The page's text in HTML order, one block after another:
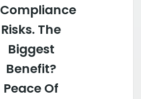
Compliance
Risks. The
Biggest
Benefit?
Peace Of